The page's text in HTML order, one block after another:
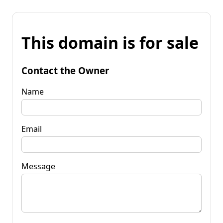
This domain is for sale
Contact the Owner
Name
Email
Message